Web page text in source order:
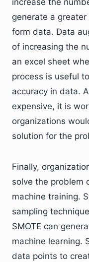
generate a
form data. Data
of increasing the
an excel sheet
process is useful
accuracy in data.
expensive, it is
organizations
solution for the
Finally,
solve the problem
machine training.
sampling
SMOTE can
machine learning.
data points to